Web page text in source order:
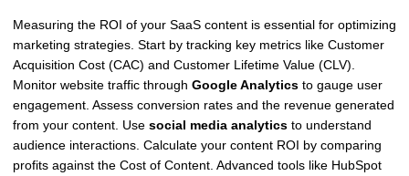
Measuring the ROI of your SaaS content is essential for optimizing
marketing strategies. Start by tracking key metrics like Customer
Acquisition Cost (CAC) and Customer Lifetime Value (CLV).
Monitor website traffic through Google Analytics to gauge user
engagement. Assess conversion rates and the revenue generated
from your content. Use social media analytics to understand
audience interactions. Calculate your content ROI by comparing
profits against the Cost of Content. Advanced tools like HubSpot